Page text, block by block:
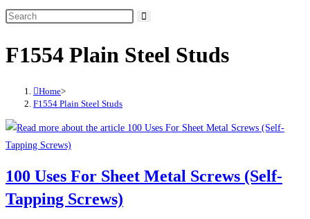
search
Search
website
F1554 Plain Steel Studs
Home>
F1554 Plain Steel Studs
100 Uses For Sheet Metal Screws (Self-
Tapping Screws)